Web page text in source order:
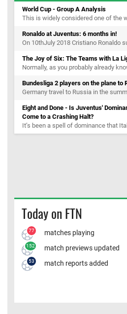
World Cup - Group A Analysis
This is widely considered one of the
Ronaldo at Juventus: 6 months in!
On 10thJuly 2018 Cristiano Ronaldo
The Joy of Six: The Teams with La
Normally, as you probably already
Bundesliga 2 players on the plane to
Germany travel to Russia in the
Eight and Done - Is Juventus'
Come to a Crashing Halt?
It’s been a spell of dominance that
Today on FTN
77 matches playing
152 match previews updated
53 match reports added